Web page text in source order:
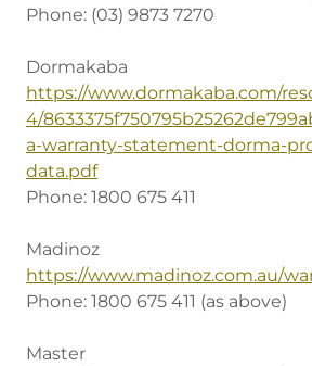
Phone: (03) 9873 7270
Dormakaba
https://www.dormakaba.com/
4/
a-warranty-statement-dorma-
data.pdf
Phone: 1800 675 411
Madinoz
https://www.madinoz.com.au/
Phone: 1800 675 411 (as above)
Master